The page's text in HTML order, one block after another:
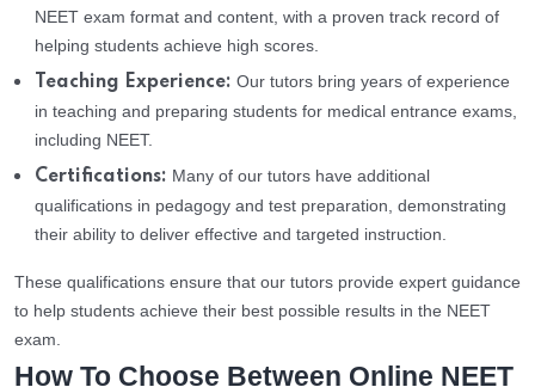
NEET exam format and content, with a proven track record of
helping students achieve high scores.
Teaching Experience: Our tutors bring years of experience
in teaching and preparing students for medical entrance exams,
including NEET.
Certifications: Many of our tutors have additional
qualifications in pedagogy and test preparation, demonstrating
their ability to deliver effective and targeted instruction.
These qualifications ensure that our tutors provide expert guidance
to help students achieve their best possible results in the NEET
exam.
How To Choose Between Online NEET